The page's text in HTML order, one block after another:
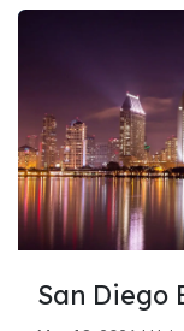
San Diego